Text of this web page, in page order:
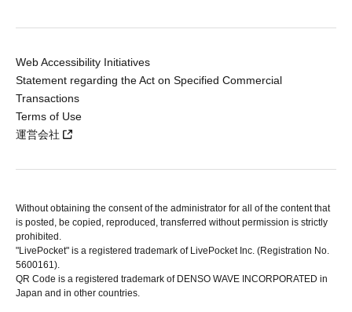
Web Accessibility Initiatives
Statement regarding the Act on Specified Commercial
Transactions
Terms of Use
運営会社
Without obtaining the consent of the administrator for all of the content that
is posted, be copied, reproduced, transferred without permission is strictly
prohibited.
"LivePocket" is a registered trademark of LivePocket Inc. (Registration No.
5600161).
QR Code is a registered trademark of DENSO WAVE INCORPORATED in
Japan and in other countries.